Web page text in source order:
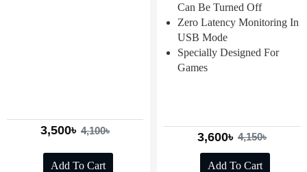
3,500৳ 4,100৳
Add To Cart
Can Be Turned Off
Zero Latency Monitoring In
USB Mode
Specially Designed For
Games
3,600৳ 4,150৳
Add To Cart